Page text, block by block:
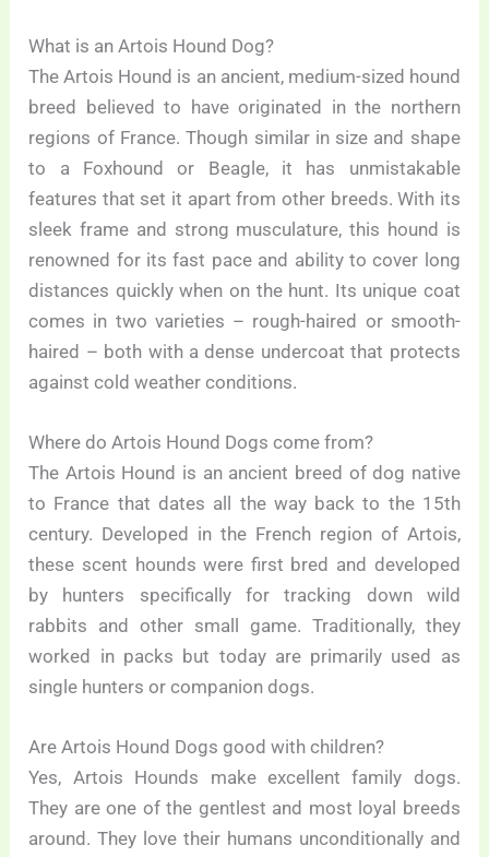
What is an Artois Hound Dog?
The Artois Hound is an ancient, medium-sized hound
breed believed to have originated in the northern
regions of France. Though similar in size and shape
to a Foxhound or Beagle, it has unmistakable
features that set it apart from other breeds. With its
sleek frame and strong musculature, this hound is
renowned for its fast pace and ability to cover long
distances quickly when on the hunt. Its unique coat
comes in two varieties – rough-haired or smooth-
haired – both with a dense undercoat that protects
against cold weather conditions.
Where do Artois Hound Dogs come from?
The Artois Hound is an ancient breed of dog native
to France that dates all the way back to the 15th
century. Developed in the French region of Artois,
these scent hounds were first bred and developed
by hunters specifically for tracking down wild
rabbits and other small game. Traditionally, they
worked in packs but today are primarily used as
single hunters or companion dogs.
Are Artois Hound Dogs good with children?
Yes, Artois Hounds make excellent family dogs.
They are one of the gentlest and most loyal breeds
around. They love their humans unconditionally and